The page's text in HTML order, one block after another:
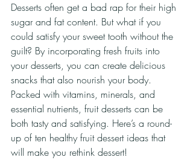
Desserts often get a bad rap for their high
sugar and fat content. But what if you
could satisfy your sweet tooth without the
guilt? By incorporating fresh fruits into
your desserts, you can create delicious
snacks that also nourish your body.
Packed with vitamins, minerals, and
essential nutrients, fruit desserts can be
both tasty and satisfying. Here’s a round-
up of ten healthy fruit dessert ideas that
will make you rethink dessert!